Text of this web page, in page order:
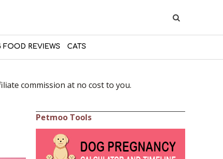
FOOD REVIEWS CATS
commission at no cost to you.
Petmoo Tools